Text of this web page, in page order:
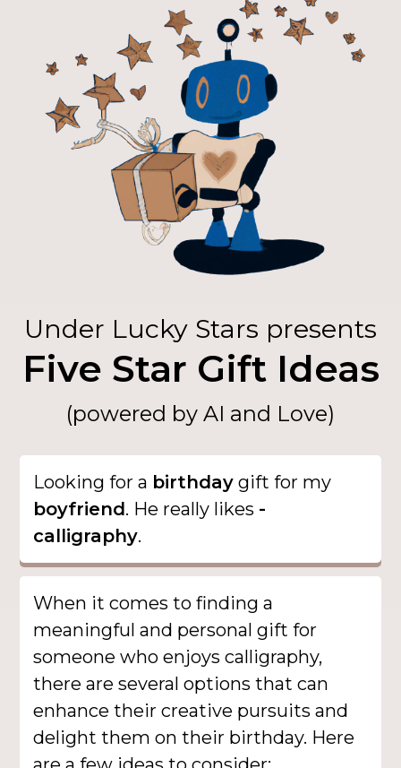
Under Lucky Stars presents
Five Star Gift Ideas
(powered by AI and Love)
Looking for a birthday gift for my
boyfriend. He really likes -
calligraphy.
When it comes to finding a
meaningful and personal gift for
someone who enjoys calligraphy,
there are several options that can
enhance their creative pursuits and
delight them on their birthday. Here